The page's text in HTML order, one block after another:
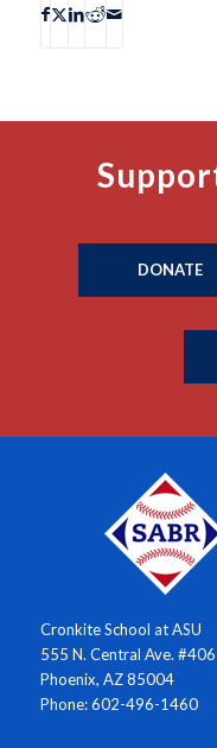
DONATE
Cronkite School at ASU
555 N. Central Ave.
Phoenix, AZ 85004
Phone: 602-496-1460